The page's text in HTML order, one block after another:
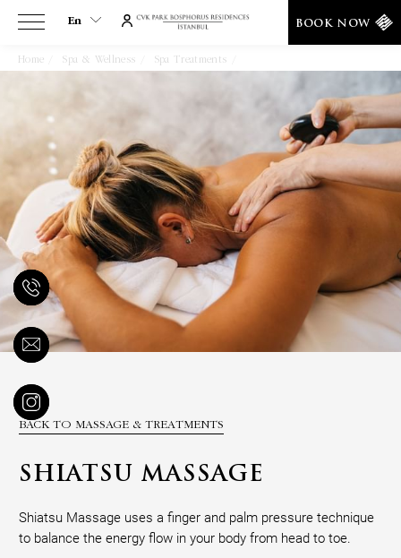
En
De
Ar
It
Ru
Fr
BOOK NOW
Home Spa & Wellness Spa Treatments
BACK TO MASSAGE & TREATMENTS
SHIATSU MASSAGE
Shiatsu Massage uses a finger and palm pressure technique
to balance the energy flow in your body from head to toe.